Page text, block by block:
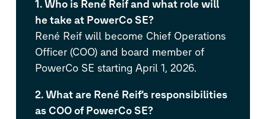
1. Who is René Reif and what role will
he take at PowerCo SE?
René Reif will become Chief Operations
Officer (COO) and board member of
PowerCo SE starting April 1, 2026.
2. What are René Reif’s responsibilities
as COO of PowerCo SE?